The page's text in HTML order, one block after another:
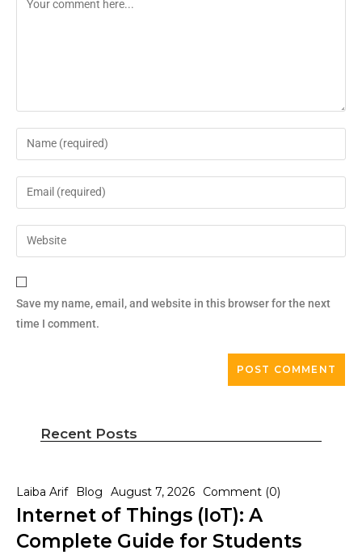
Save my name, email, and website in this browser for the next
time I comment.
Recent Posts
Laiba Arif Blog August 7, 2026 Comment (0)
Internet of Things (IoT): A
Complete Guide for Students